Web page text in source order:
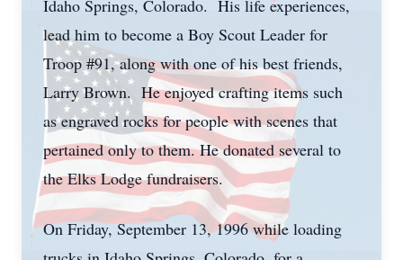
Idaho Springs, Colorado. His life experiences,
lead him to become a Boy Scout Leader for
Troop #91, along with one of his best friends,
Larry Brown. He enjoyed crafting items such
as engraved rocks for people with scenes that
pertained only to them. He donated several to
the Elks Lodge fundraisers.
On Friday, September 13, 1996 while loading